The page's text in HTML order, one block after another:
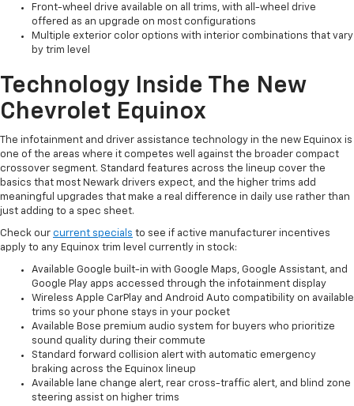
Front-wheel drive available on all trims, with all-wheel drive
offered as an upgrade on most configurations
Multiple exterior color options with interior combinations that vary
by trim level
Technology Inside The New
Chevrolet Equinox
The infotainment and driver assistance technology in the new Equinox is
one of the areas where it competes well against the broader compact
crossover segment. Standard features across the lineup cover the
basics that most Newark drivers expect, and the higher trims add
meaningful upgrades that make a real difference in daily use rather than
just adding to a spec sheet.
Check our current specials to see if active manufacturer incentives
apply to any Equinox trim level currently in stock:
Available Google built-in with Google Maps, Google Assistant, and
Google Play apps accessed through the infotainment display
Wireless Apple CarPlay and Android Auto compatibility on available
trims so your phone stays in your pocket
Available Bose premium audio system for buyers who prioritize
sound quality during their commute
Standard forward collision alert with automatic emergency
braking across the Equinox lineup
Available lane change alert, rear cross-traffic alert, and blind zone
steering assist on higher trims